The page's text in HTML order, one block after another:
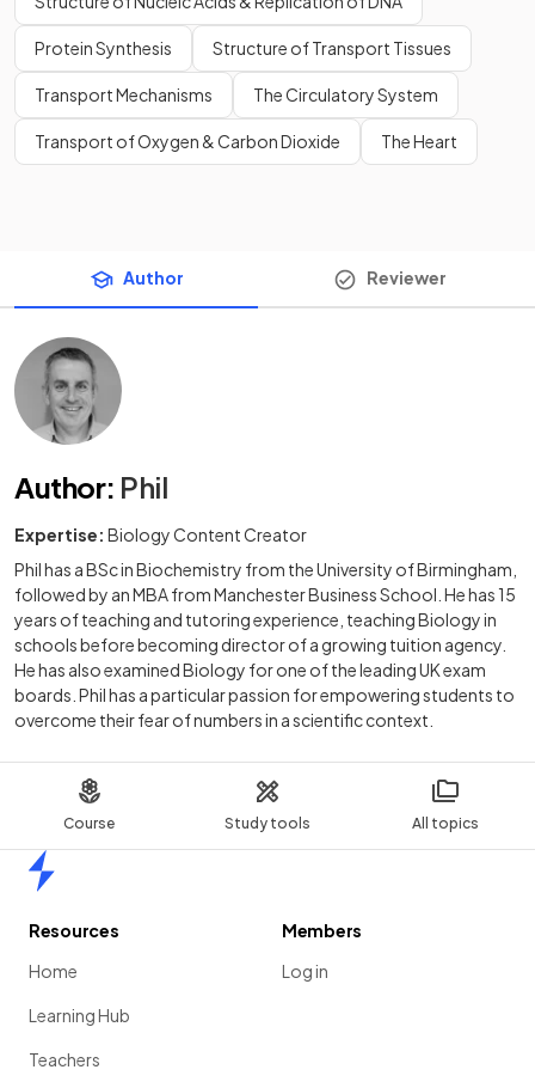
Course Study tools All topics
Protein Synthesis Structure of Transport Tissues
Transport Mechanisms The Circulatory System
Transport of Oxygen & Carbon Dioxide The Heart
Author Reviewer
Author: Phil
Expertise: Biology Content Creator
Phil has a BSc in Biochemistry from the University of Birmingham,
followed by an MBA from Manchester Business School. He has 15
years of teaching and tutoring experience, teaching Biology in
schools before becoming director of a growing tuition agency.
He has also examined Biology for one of the leading UK exam
boards. Phil has a particular passion for empowering students to
overcome their fear of numbers in a scientific context.
Resources
Home
Learning Hub
Teachers
Members
Log in